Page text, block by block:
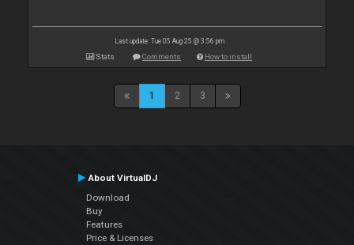
Last update: Tue 05 Aug 25 @ 3:56 pm
Stats Comments How to install
1 2 3
About VirtualDJ
Download
Buy
Features
Price & Licenses